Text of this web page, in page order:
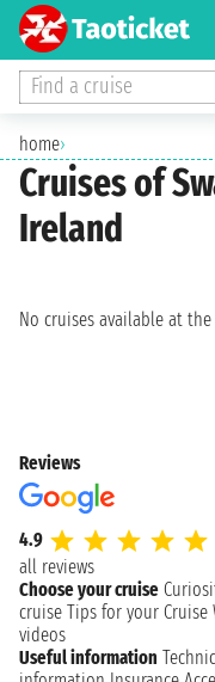
Find a cruise
home›
Cruises of
Ireland
No cruises available at
Reviews
4.9
all reviews
Choose your cruise
cruise Tips for your Cruise
videos
Useful information